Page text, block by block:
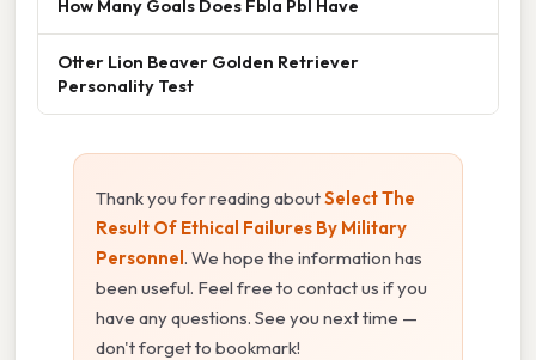
How Many Goals Does Fbla Pbl Have
Otter Lion Beaver Golden Retriever
Personality Test
Thank you for reading aboutSelect The
Result Of Ethical Failures By Military
Personnel. We hope the information has
been useful. Feel free to contact us if you
have any questions. See you next time —
don't forget to bookmark!